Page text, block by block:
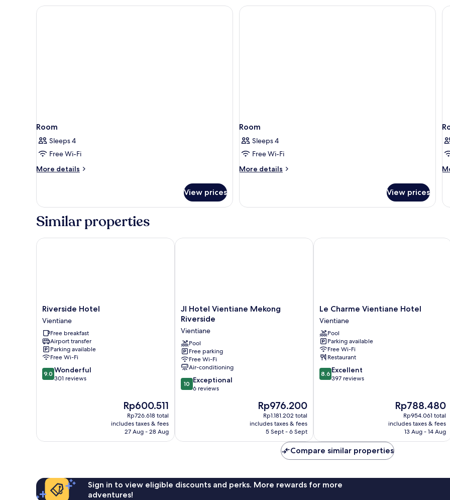
or
Twin
Double
Bed
Room
Sleeps 4
Free Wi-Fi
More details
More
View prices
Room
Sleeps 4
Free Wi-Fi
More details
More
View prices
Similar properties
Riverside
Hotel
Vientiane
Riverside Hotel
Vientiane
Free breakfast
Airport transfer
Parking available
Free Wi-Fi
9.0
out
9.0 Wonderful
301 reviews
The
price
is
Rp600.511
Rp600.511
Rp726.618 total
includes taxes & fees
27 Aug - 28 Aug
Riverside Hotel
JI
Hotel
Mekong
Riverside
Vientiane
JI Hotel Vientiane Mekong
Riverside
Vientiane
Pool
Free parking
Free Wi-Fi
Air-conditioning
10.0
out
10 Exceptional
6 reviews
The
price
is
Rp976.200
Rp976.200
Rp1.181.202 total
includes taxes & fees
5 Sept - 6 Sept
JI Hotel Vientiane Mekong Riverside
Le
Charme
Vientiane
Hotel
Vientiane
Le Charme Vientiane Hotel
Vientiane
Pool
Parking available
Free Wi-Fi
Restaurant
8.6
out
8.6 Excellent
397 reviews
The
price
is
Rp788.480
Rp788.480
Rp954.061 total
includes taxes & fees
13 Aug - 14 Aug
Le Charme Vientiane Hotel
Compare similar properties
Sign in to view eligible discounts and perks. More rewards for more
adventures!